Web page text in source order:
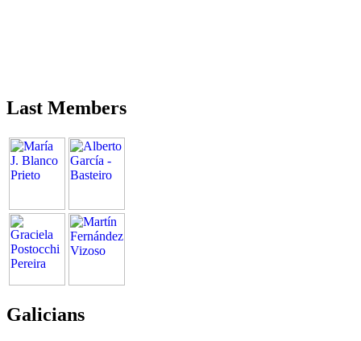
Last Members
Galicians